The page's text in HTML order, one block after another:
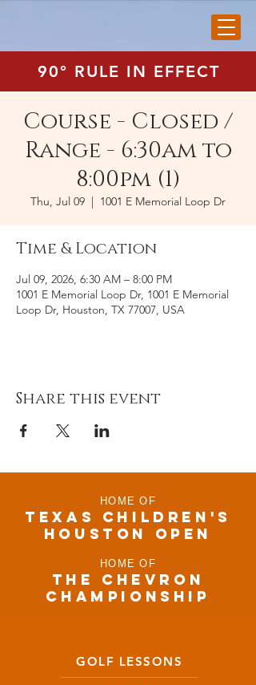
90° RULE IN EFFECT
Course - Closed /
Range - 6:30am to
8:00pm (1)
Thu, Jul 09
  |
1001 E Memorial Loop Dr
Time & Location
Jul 09, 2026, 6:30 AM – 8:00 PM
1001 E Memorial Loop Dr, 1001 E Memorial
Loop Dr, Houston, TX 77007, USA
Share this event
HOME OF
TEXAS CHILDRen'S
houston open
HOME OF
THE CHEVRON
CHAMPIONSHIP
GOLF LESSONS